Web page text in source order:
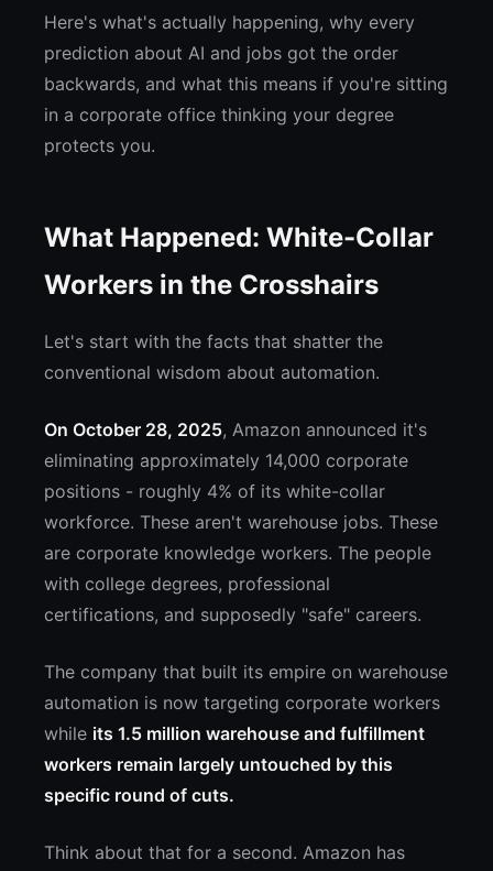
Here's what's actually happening, why every
prediction about AI and jobs got the order
backwards, and what this means if you're sitting
in a corporate office thinking your degree
protects you.
What Happened: White-Collar
Workers in the Crosshairs
Let's start with the facts that shatter the
conventional wisdom about automation.
On October 28, 2025, Amazon announced it's
eliminating approximately 14,000 corporate
positions - roughly 4% of its white-collar
workforce. These aren't warehouse jobs. These
are corporate knowledge workers. The people
with college degrees, professional
certifications, and supposedly "safe" careers.
The company that built its empire on warehouse
automation is now targeting corporate workers
while its 1.5 million warehouse and fulfillment
workers remain largely untouched by this
specific round of cuts.
Think about that for a second. Amazon has